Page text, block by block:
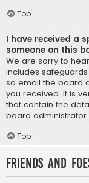
Top
I have received a
someone on this
We are sorry to
includes
so email the board
you received. It is
that contain the
board administrator
Top
Friends and